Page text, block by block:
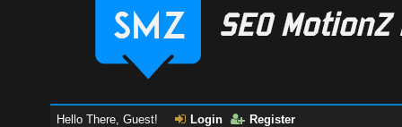
Hello There, Guest! Login Register